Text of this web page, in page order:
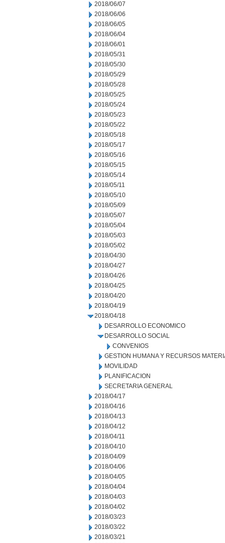
2018/06/07
2018/06/06
2018/06/05
2018/06/04
2018/06/01
2018/05/31
2018/05/30
2018/05/29
2018/05/28
2018/05/25
2018/05/24
2018/05/23
2018/05/22
2018/05/18
2018/05/17
2018/05/16
2018/05/15
2018/05/14
2018/05/11
2018/05/10
2018/05/09
2018/05/07
2018/05/04
2018/05/03
2018/05/02
2018/04/30
2018/04/27
2018/04/26
2018/04/25
2018/04/20
2018/04/19
2018/04/18
DESARROLLO ECONOMICO
DESARROLLO SOCIAL
CONVENIOS
GESTION HUMANA Y RECURSOS
MOVILIDAD
PLANIFICACION
SECRETARIA GENERAL
2018/04/17
2018/04/16
2018/04/13
2018/04/12
2018/04/11
2018/04/10
2018/04/09
2018/04/06
2018/04/05
2018/04/04
2018/04/03
2018/04/02
2018/03/23
2018/03/22
2018/03/21